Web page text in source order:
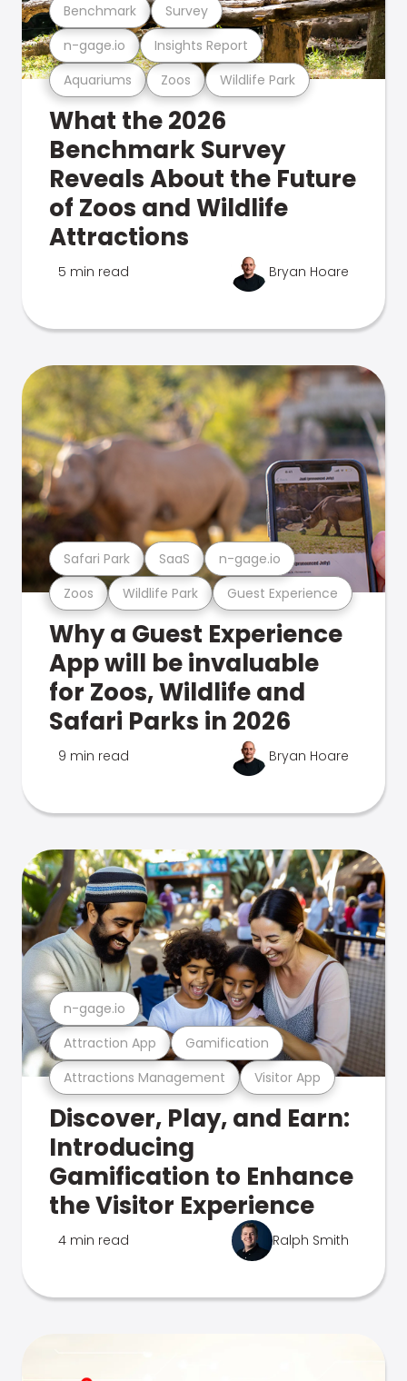
Aquariums Zoos Wildlife Park
n-gage.io Insights Report
Benchmark Survey
What the 2026
Benchmark Survey
Reveals About the Future
of Zoos and Wildlife
Attractions
5 min read Bryan Hoare
Zoos Wildlife Park Guest Experience
Safari Park SaaS n-gage.io
Why a Guest Experience
App will be invaluable
for Zoos, Wildlife and
Safari Parks in 2026
9 min read Bryan Hoare
Attractions Management Visitor App
Attraction App Gamification
n-gage.io
Discover, Play, and Earn:
Introducing
Gamification to Enhance
the Visitor Experience
4 min read Ralph Smith